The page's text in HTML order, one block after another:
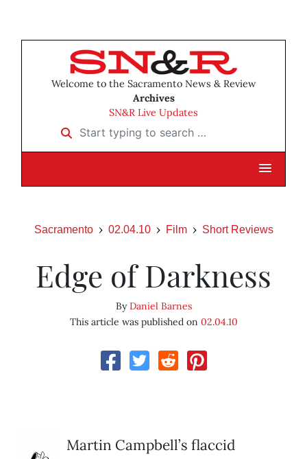
Welcome to the Sacramento News & Review
Archives
SN&R Live Updates
Start typing to search …
Sacramento 02.04.10 Film Short Reviews
Edge of Darkness
ByDaniel Barnes
This article was published on 02.04.10
Martin Campbell’s flaccid